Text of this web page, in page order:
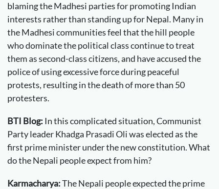
blaming the Madhesi parties for promoting Indian
interests rather than standing up for Nepal. Many in
the Madhesi communities feel that the hill people
who dominate the political class continue to treat
them as second-class citizens, and have accused the
police of using excessive force during peaceful
protests, resulting in the death of more than 50
protesters.
BTI Blog: In this complicated situation, Communist
Party leader Khadga Prasadi Oli was elected as the
first prime minister under the new constitution. What
do the Nepali people expect from him?
Karmacharya:The Nepali people expected the prime